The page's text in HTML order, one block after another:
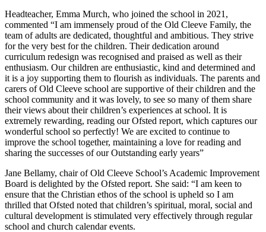
Headteacher, Emma Murch, who joined the school in 2021,
commented “I am immensely proud of the Old Cleeve Family, the
team of adults are dedicated, thoughtful and ambitious. They strive
for the very best for the children. Their dedication around
curriculum redesign was recognised and praised as well as their
enthusiasm. Our children are enthusiastic, kind and determined and
it is a joy supporting them to flourish as individuals. The parents and
carers of Old Cleeve school are supportive of their children and the
school community and it was lovely, to see so many of them share
their views about their children’s experiences at school. It is
extremely rewarding, reading our Ofsted report, which captures our
wonderful school so perfectly! We are excited to continue to
improve the school together, maintaining a love for reading and
sharing the successes of our Outstanding early years”
Jane Bellamy, chair of Old Cleeve School’s Academic Improvement
Board is delighted by the Ofsted report. She said: “I am keen to
ensure that the Christian ethos of the school is upheld so I am
thrilled that Ofsted noted that children’s spiritual, moral, social and
cultural development is stimulated very effectively through regular
school and church calendar events.